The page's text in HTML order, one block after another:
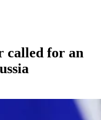
called for an